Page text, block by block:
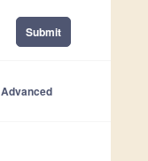
Submit
Advanced